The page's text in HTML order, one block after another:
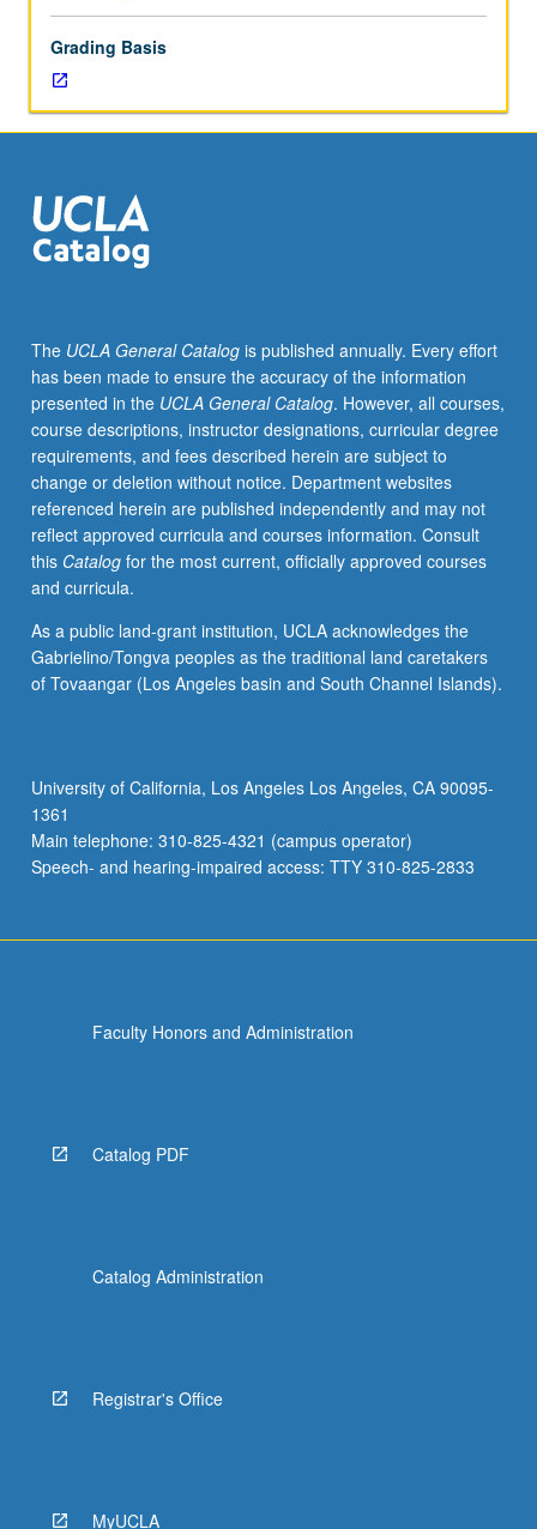
Assigned
reading
and
tangible
of
mastery
of
Eight
units
of
courses
197
and/or
199
may
be
applied
major
requirements.
May
maximum
of
8
units.
below.
Grading Basis
The UCLA General Catalogis published annually. Every effort
has been made to ensure the accuracy of the information
presented in the UCLA General Catalog. However, all courses,
course descriptions, instructor designations, curricular degree
requirements, and fees described herein are subject to
change or deletion without notice. Department websites
referenced herein are published independently and may not
reflect approved curricula and courses information. Consult
this Catalogfor the most current, officially approved courses
and curricula.
As a public land-grant institution, UCLA acknowledges the
Gabrielino/Tongva peoples as the traditional land caretakers
of Tovaangar (Los Angeles basin and South Channel Islands).
University of California, Los Angeles Los Angeles, CA 90095-
1361
Main telephone: 310-825-4321 (campus operator)
Speech- and hearing-impaired access: TTY 310-825-2833
Faculty Honors and Administration
Catalog PDF
Catalog Administration
Registrar's Office
MyUCLA